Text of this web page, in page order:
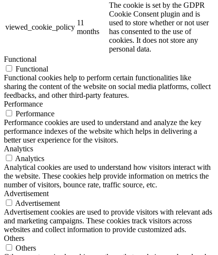
viewed_cookie_policy
11
months
The cookie is set by the GDPR
Cookie Consent plugin and is
used to store whether or not user
has consented to the use of
cookies. It does not store any
personal data.
Functional
Functional
Functional cookies help to perform certain functionalities like
sharing the content of the website on social media platforms, collect
feedbacks, and other third-party features.
Performance
Performance
Performance cookies are used to understand and analyze the key
performance indexes of the website which helps in delivering a
better user experience for the visitors.
Analytics
Analytics
Analytical cookies are used to understand how visitors interact with
the website. These cookies help provide information on metrics the
number of visitors, bounce rate, traffic source, etc.
Advertisement
Advertisement
Advertisement cookies are used to provide visitors with relevant ads
and marketing campaigns. These cookies track visitors across
websites and collect information to provide customized ads.
Others
Others